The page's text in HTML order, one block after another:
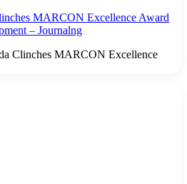
MARCON Excellence Award
– Journalng
Clinches MARCON Excellence